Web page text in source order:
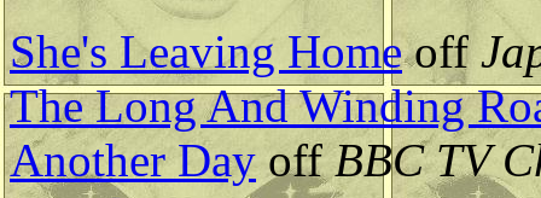
She's Leaving Homeoff
The Long And Winding
Another DayoffBBC TV